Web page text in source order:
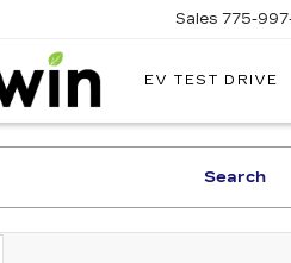
CORWIN
Sales 775-
EV TEST DRIVE
Search